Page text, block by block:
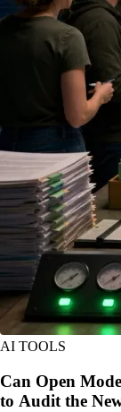
AI TOOLS
Can Open
to Audit the